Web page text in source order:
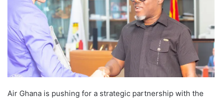
Air Ghana is pushing for a strategic partnership with the